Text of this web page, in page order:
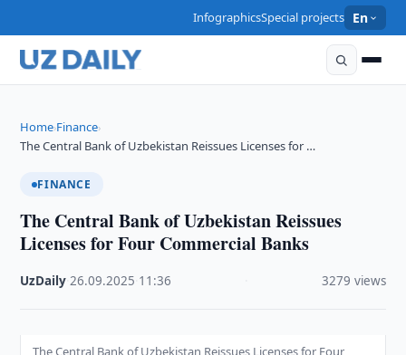
InfographicsSpecial projects En
Home›Finance›
The Central Bank of Uzbekistan Reissues Licenses for …
FINANCE
The Central Bank of Uzbekistan Reissues
Licenses for Four Commercial Banks
UzDaily ·26.09.2025 11:36 3279 views
The Central Bank of Uzbekistan Reissues Licenses for Four